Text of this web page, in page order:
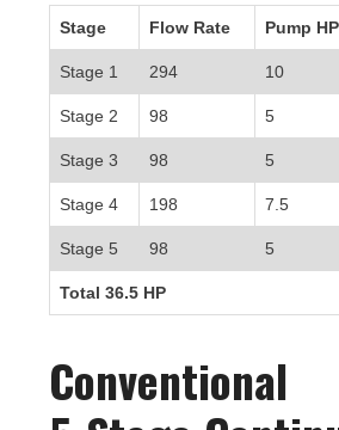
Stage Flow Rate Pump HP
Stage 1 294 10
Stage 2 98 5
Stage 3 98 5
Stage 4 198 7.5
Stage 5 98 5
Total 36.5 HP
Conventional